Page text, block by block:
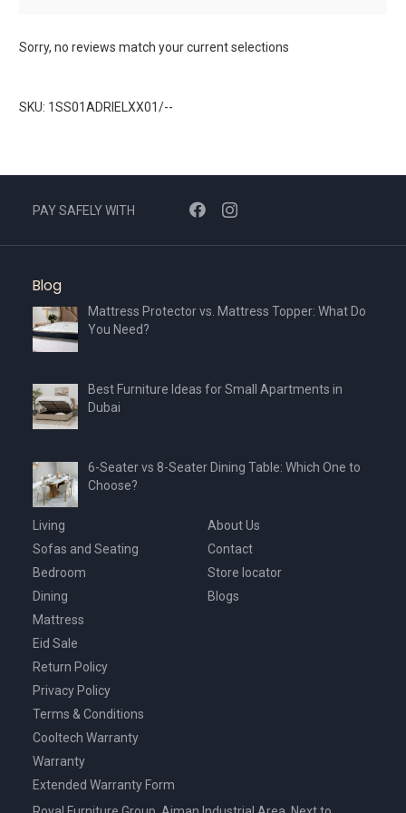
Sorry, no reviews match your current selections
SKU: 1SS01ADRIELXX01/--
PAY SAFELY WITH
Blog
Mattress Protector vs. Mattress Topper: What Do
You Need?
Best Furniture Ideas for Small Apartments in
Dubai
6-Seater vs 8-Seater Dining Table: Which One to
Choose?
Living
Sofas and Seating
Bedroom
Dining
Mattress
Eid Sale
About Us
Contact
Store locator
Blogs
Return Policy
Privacy Policy
Terms & Conditions
Cooltech Warranty
Warranty
Extended Warranty Form